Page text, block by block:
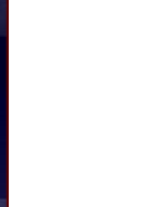
2025
2024
2023